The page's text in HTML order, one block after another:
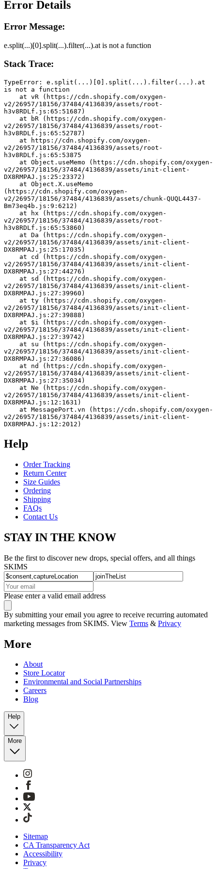
Error Details
Error Message:
e.split(...)[0].split(...).filter(...).at is not a function
Stack Trace:
TypeError: e.split(...)[0].split(...).filter(...).at
is not a function
v2/26957/18156/37484/4136839/assets/root-
h3v8RDLf.js:65:51687)
v2/26957/18156/37484/4136839/assets/root-
h3v8RDLf.js:65:52787)
v2/26957/18156/37484/4136839/assets/root-
h3v8RDLf.js:65:53875
v2/26957/18156/37484/4136839/assets/init-client-
DX8RMPAJ.js:25:23372)
(https://cdn.shopify.com/oxygen-
v2/26957/18156/37484/4136839/assets/chunk-QUQL4437-
Bm73eq4b.js:9:6212)
v2/26957/18156/37484/4136839/assets/root-
h3v8RDLf.js:65:53860)
v2/26957/18156/37484/4136839/assets/init-client-
DX8RMPAJ.js:25:17035)
v2/26957/18156/37484/4136839/assets/init-client-
DX8RMPAJ.js:27:44276)
v2/26957/18156/37484/4136839/assets/init-client-
DX8RMPAJ.js:27:39960)
v2/26957/18156/37484/4136839/assets/init-client-
DX8RMPAJ.js:27:39888)
v2/26957/18156/37484/4136839/assets/init-client-
DX8RMPAJ.js:27:39742)
v2/26957/18156/37484/4136839/assets/init-client-
DX8RMPAJ.js:27:36086)
v2/26957/18156/37484/4136839/assets/init-client-
DX8RMPAJ.js:27:35034)
v2/26957/18156/37484/4136839/assets/init-client-
DX8RMPAJ.js:12:1631)
v2/26957/18156/37484/4136839/assets/init-client-
DX8RMPAJ.js:12:2012)
Help
Order Tracking
Return Center
Size Guides
Ordering
Shipping
FAQs
Contact Us
STAY IN THE KNOW
Be the first to discover new drops, special offers, and all things
SKIMS
Please enter a valid email address
By submitting your email you agree to receive recurring automated
marketing messages from SKIMS. View Terms & Privacy
More
About
Store Locator
Environmental and Social Partnerships
Careers
Blog
Help
More
Sitemap
CA Transparency Act
Accessibility
Privacy